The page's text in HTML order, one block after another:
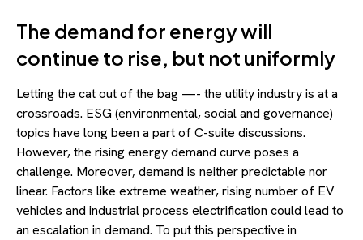
The demand for energy will
continue to rise, but not uniformly
Letting the cat out of the bag —- the utility industry is at a
crossroads. ESG (environmental, social and governance)
topics have long been a part of C-suite discussions.
However, the rising energy demand curve poses a
challenge. Moreover, demand is neither predictable nor
linear. Factors like extreme weather, rising number of EV
vehicles and industrial process electrification could lead to
an escalation in demand. To put this perspective in